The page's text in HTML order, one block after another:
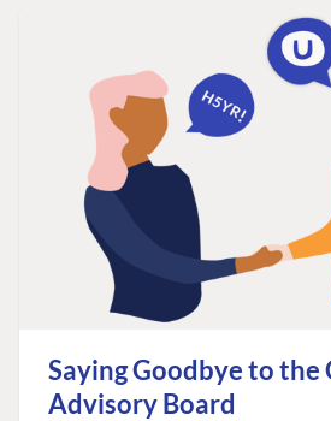
Saying Goodbye to the
Advisory Board